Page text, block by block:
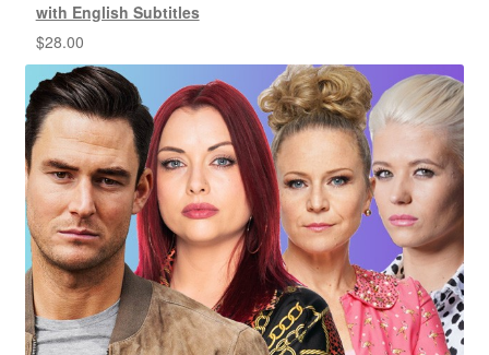
with English Subtitles
$28.00